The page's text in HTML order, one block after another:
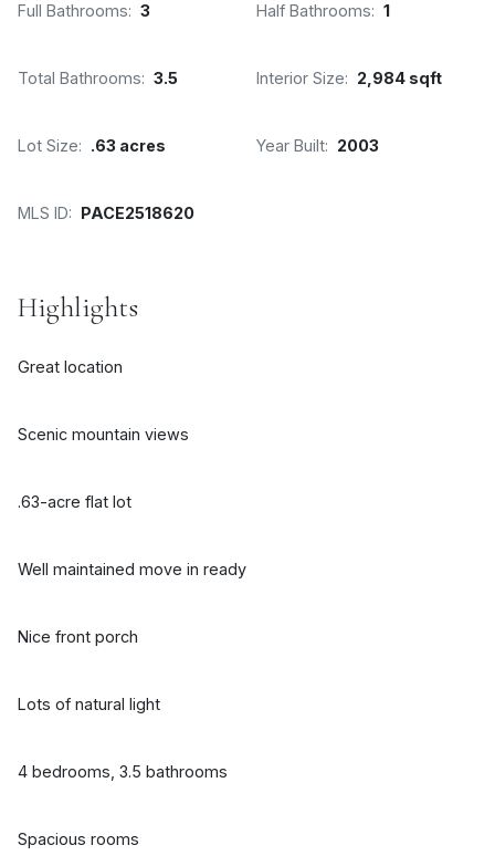
Full Bathrooms: 3 Half Bathrooms: 1
Total Bathrooms: 3.5 Interior Size: 2,984 sqft
Lot Size: .63 acres Year Built: 2003
MLS ID: PACE2518620
Highlights
Great location
Scenic mountain views
.63-acre flat lot
Well maintained move in ready
Nice front porch
Lots of natural light
4 bedrooms, 3.5 bathrooms
Spacious rooms